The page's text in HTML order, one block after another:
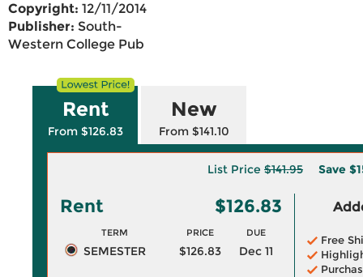
Copyright: 12/11/2014
Publisher: South-
Western College Pub
Rent
From $126.83
New
From $141.10
List Price $141.95 Save
Rent $126.83
TERM PRICE DUE
SEMESTER $126.83 Dec 11
Free